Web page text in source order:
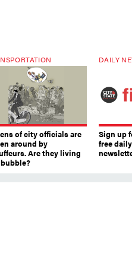
of city officials are
around by
Are they living
DAILY
Sign up
free